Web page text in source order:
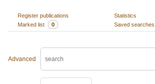
Register publications
Statistics
Marked list
0 Saved searches
Advanced